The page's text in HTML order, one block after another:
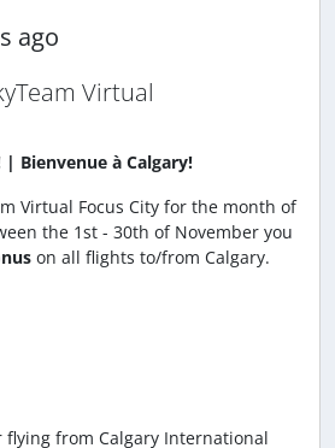
ago
Virtual
Bienvenue à Calgary!
Virtual Focus City for the month of
the 1st - 30th of November you
on all flights to/from Calgary.
flying from Calgary International